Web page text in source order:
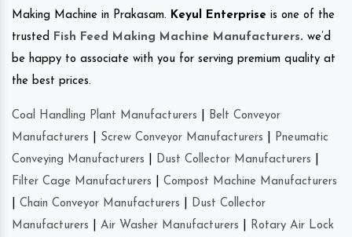
Making Machine in Prakasam. Keyul Enterprise is one of the
trusted
Fish Feed Making Machine Manufacturers. we’d
be happy to associate with you for serving premium quality at
the best prices.
Coal Handling Plant Manufacturers
Belt Conveyor
Manufacturers
Screw Conveyor Manufacturers
Pneumatic
Conveying Manufacturers
Dust Collector Manufacturers
Filter Cage Manufacturers
Compost Machine Manufacturers
Chain Conveyor Manufacturers
Dust Collector
Manufacturers
Air Washer Manufacturers
Rotary Air Lock